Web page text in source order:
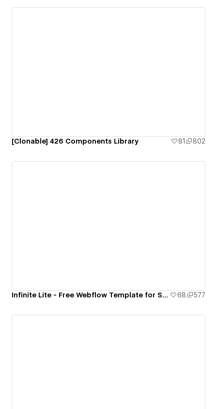
[Clonable] 426 Components Library 81 802
Infinite Lite - Free Webflow Template for SaaS and Startups 68 577